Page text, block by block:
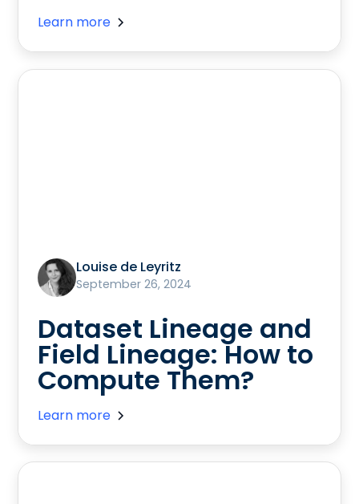
Learn more
Louise de Leyritz
September 26, 2024
Dataset Lineage and
Field Lineage: How to
Compute Them?
Learn more